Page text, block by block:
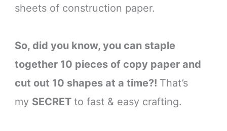
sheets of construction paper.
So, did you know, you can staple
together 10 pieces of copy paper and
cut out 10 shapes at a time?! That’s
my SECRETto fast & easy crafting.